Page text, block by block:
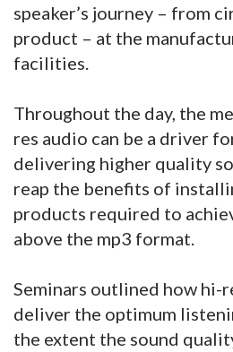
speaker’s journey – from
product – at the
facilities.
Throughout the day, the
res audio can be a driver
delivering higher quality
reap the benefits of
products required to
above the mp3 format.
Seminars outlined how hi-
deliver the optimum
the extent the sound